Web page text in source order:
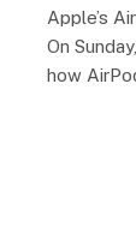
Apple’s
On
how